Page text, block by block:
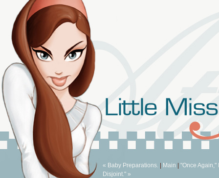
« Baby Preparations. Main
"Once Again,"
Disjoint." »